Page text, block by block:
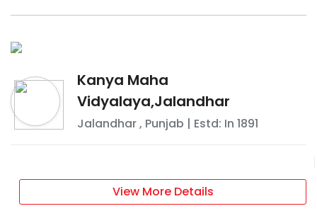
Kanya Maha
Vidyalaya,Jalandhar
Jalandhar, Punjab | Estd: In 1891
View More Details